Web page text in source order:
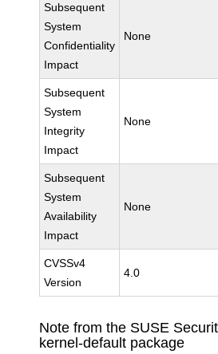
Subsequent
System
Confidentiality
Impact
None
Subsequent
System
Integrity
Impact
None
Subsequent
System
Availability
Impact
None
CVSSv4
Version
4.0
Note from the SUSE
kernel-default package